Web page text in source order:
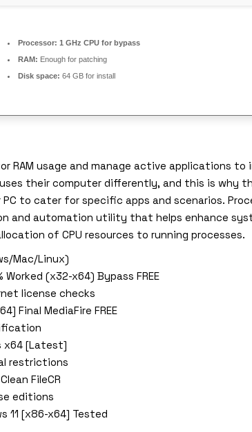
Processor: 1 GHz CPU for bypass
RAM: Enough for patching
Disk space: 64 GB for install
RAM usage and manage active applications to
their computer differently, and this is why
to cater for specific apps and scenarios.
and automation utility that helps enhance
of CPU resources to running processes.
Mac/Linux)
(x32-x64) Bypass FREE
license checks
Final MediaFire FREE
x64 [Latest]
restrictions
FileCR
editions
11 [x86-x64] Tested